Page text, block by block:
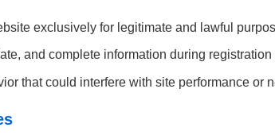
exclusively for legitimate and lawful
and complete information during registration
that could interfere with site performance or